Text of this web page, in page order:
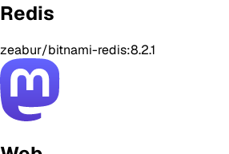
Redis
zeabur/bitnami-redis:8.2.1